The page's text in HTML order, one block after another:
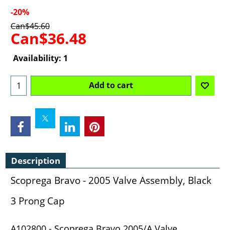
-20%
Can$45.60
Can$36.48
Availability: 1
Add to cart
Description
Scoprega Bravo - 2005 Valve Assembly, Black
3 Prong Cap